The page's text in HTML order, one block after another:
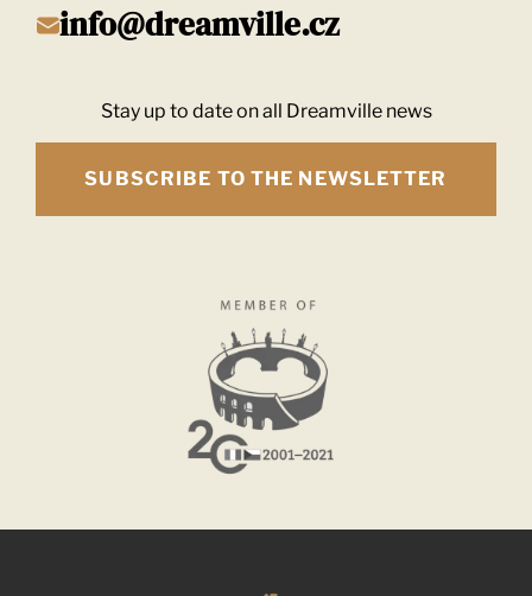
info@dreamville.cz
Stay up to date on all Dreamville news
SUBSCRIBE TO THE NEWSLETTER